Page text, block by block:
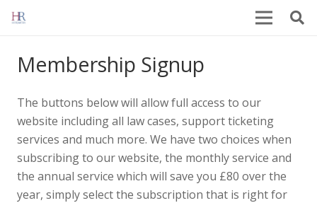
Membership Signup
The buttons below will allow full access to our
website including all law cases, support ticketing
services and much more. We have two choices when
subscribing to our website, the monthly service and
the annual service which will save you £80 over the
year, simply select the subscription that is right for